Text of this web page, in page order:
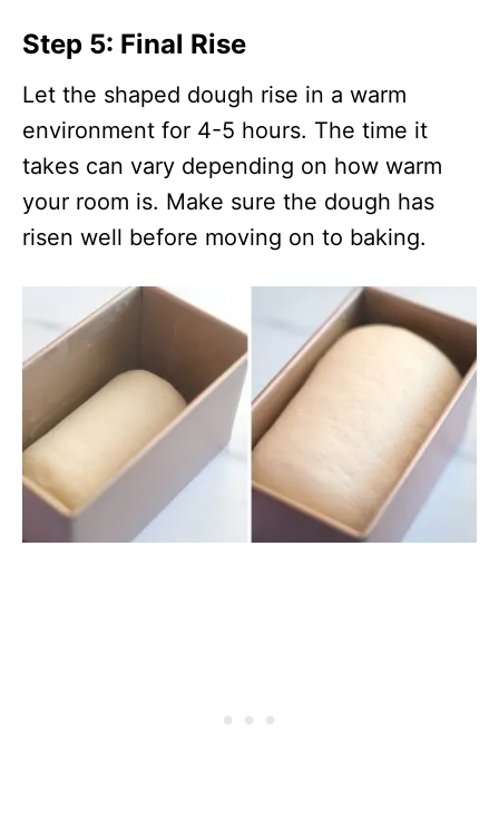
Step 5: Final Rise
Let the shaped dough rise in a warm
environment for 4-5 hours. The time it
takes can vary depending on how warm
your room is. Make sure the dough has
risen well before moving on to baking.